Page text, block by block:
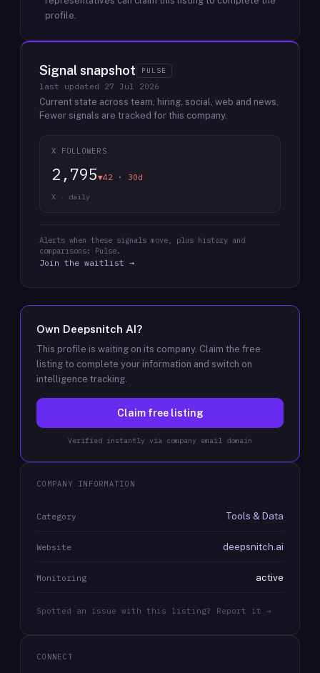
profile.
Signal snapshot PULSE
last updated 27 Jul 2026
Current state across team, hiring, social, web and news.
Fewer signals are tracked for this company.
X FOLLOWERS
2,795▼42 · 30d
X · daily
Alerts when these signals move, plus history and
comparisons: Pulse.
Join the waitlist →
Own Deepsnitch AI?
This profile is waiting on its company. Claim the free
listing to complete your information and switch on
intelligence tracking.
Claim free listing
Verified instantly via company email domain
COMPANY INFORMATION
Category Tools & Data
Website deepsnitch.ai
Monitoring active
Spotted an issue with this listing? Report it →
CONNECT